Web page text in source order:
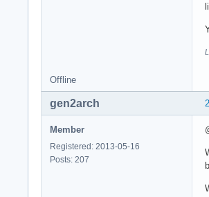
Offline
gen2arch
Member
Registered: 2013-05-16
Posts: 207